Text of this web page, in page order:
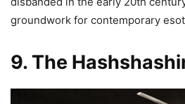
groundwork for contemporary
9. The